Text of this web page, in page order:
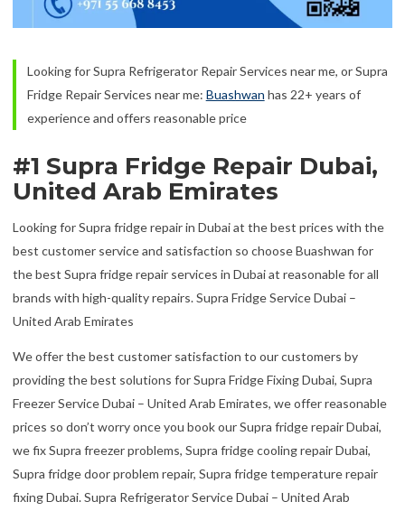
Looking for Supra Refrigerator Repair Services near me, or Supra
Fridge Repair Services near me: Buashwan has 22+ years of
experience and offers reasonable price
#1 Supra Fridge Repair Dubai,
United Arab Emirates
Looking for Supra fridge repair in Dubai at the best prices with the
best customer service and satisfaction so choose Buashwan for
the best Supra fridge repair services in Dubai at reasonable for all
brands with high-quality repairs. Supra Fridge Service Dubai –
United Arab Emirates
We offer the best customer satisfaction to our customers by
providing the best solutions for Supra Fridge Fixing Dubai, Supra
Freezer Service Dubai – United Arab Emirates, we offer reasonable
prices so don’t worry once you book our Supra fridge repair Dubai,
we fix Supra freezer problems, Supra fridge cooling repair Dubai,
Supra fridge door problem repair, Supra fridge temperature repair
fixing Dubai. Supra Refrigerator Service Dubai – United Arab